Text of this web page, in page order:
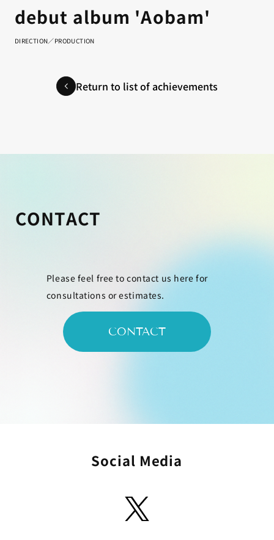
debut album 'Aobam'
DIRECTION／PRODUCTION
Return to list of achievements
CONTACT
Please feel free to contact us here for
consultations or estimates.
CONTACT
Social Media